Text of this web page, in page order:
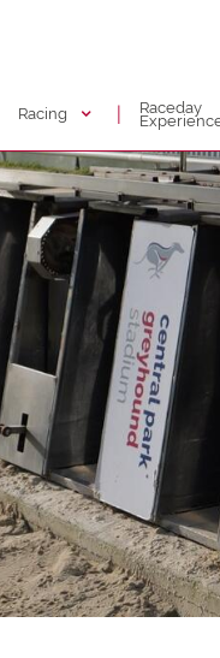
Racing | Raceday